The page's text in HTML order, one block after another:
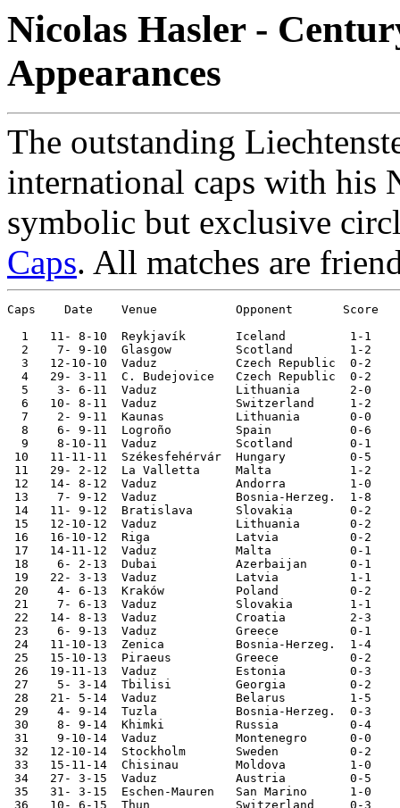
Nicolas Hasler -
Appearances
The outstanding
international caps with his
symbolic but exclusive
Caps. All matches are
Caps    Date 	Venue	 	Opponent       Score 	Competition
  1   11- 8-10	Reykjavík	Iceland 	1-1
  2    7- 9-10	Glasgow 	Scotland	1-2	European Ch. Qualifier
  3   12-10-10	Vaduz   	Czech Republic	0-2	European Ch. Qualifier
  4   29- 3-11	C. Budejovice	Czech Republic	0-2	European Ch. Qualifier
  5    3- 6-11	Vaduz   	Lithuania	2-0	European Ch. Qualifier
  6   10- 8-11	Vaduz   	Switzerland	1-2
  7    2- 9-11	Kaunas  	Lithuania	0-0	European Ch. Qualifier
  8    6- 9-11	Logroño 	Spain   	0-6	European Ch. Qualifier
  9    8-10-11	Vaduz   	Scotland	0-1	European Ch. Qualifier
10   11-11-11	Székesfehérvár	Hungary 	0-5
11   29- 2-12	La Valletta	Malta   	1-2
12   14- 8-12	Vaduz   	Andorra 	1-0
13    7- 9-12	Vaduz   	Bosnia-Herzeg.	1-8	World Cup Qualifier
14   11- 9-12	Bratislava	Slovakia	0-2	World Cup Qualifier
15   12-10-12	Vaduz   	Lithuania	0-2	World Cup Qualifier
16   16-10-12	Riga    	Latvia  	0-2	World Cup Qualifier
17   14-11-12	Vaduz   	Malta   	0-1
18    6- 2-13	Dubai   	Azerbaijan	0-1
19   22- 3-13	Vaduz   	Latvia  	1-1	World Cup Qualifier
20    4- 6-13	Kraków  	Poland  	0-2
21    7- 6-13	Vaduz   	Slovakia	1-1	World Cup Qualifier
22   14- 8-13	Vaduz   	Croatia 	2-3
23    6- 9-13	Vaduz   	Greece  	0-1	World Cup Qualifier
24   11-10-13	Zenica  	Bosnia-Herzeg.	1-4	World Cup Qualifier
25   15-10-13	Piraeus 	Greece  	0-2	World Cup Qualifier
26   19-11-13	Vaduz   	Estonia 	0-3
27    5- 3-14	Tbilisi 	Georgia 	0-2
28   21- 5-14	Vaduz   	Belarus 	1-5
29    4- 9-14	Tuzla   	Bosnia-Herzeg.	0-3
30    8- 9-14	Khimki  	Russia  	0-4	European Ch. Qualifier
31    9-10-14	Vaduz   	Montenegro	0-0	European Ch. Qualifier
32   12-10-14	Stockholm	Sweden  	0-2	European Ch. Qualifier
33   15-11-14	Chisinau	Moldova 	1-0	European Ch. Qualifier
34   27- 3-15	Vaduz   	Austria 	0-5	European Ch. Qualifier
35   31- 3-15	Eschen-Mauren	San Marino	1-0
36   10- 6-15	Thun    	Switzerland	0-3